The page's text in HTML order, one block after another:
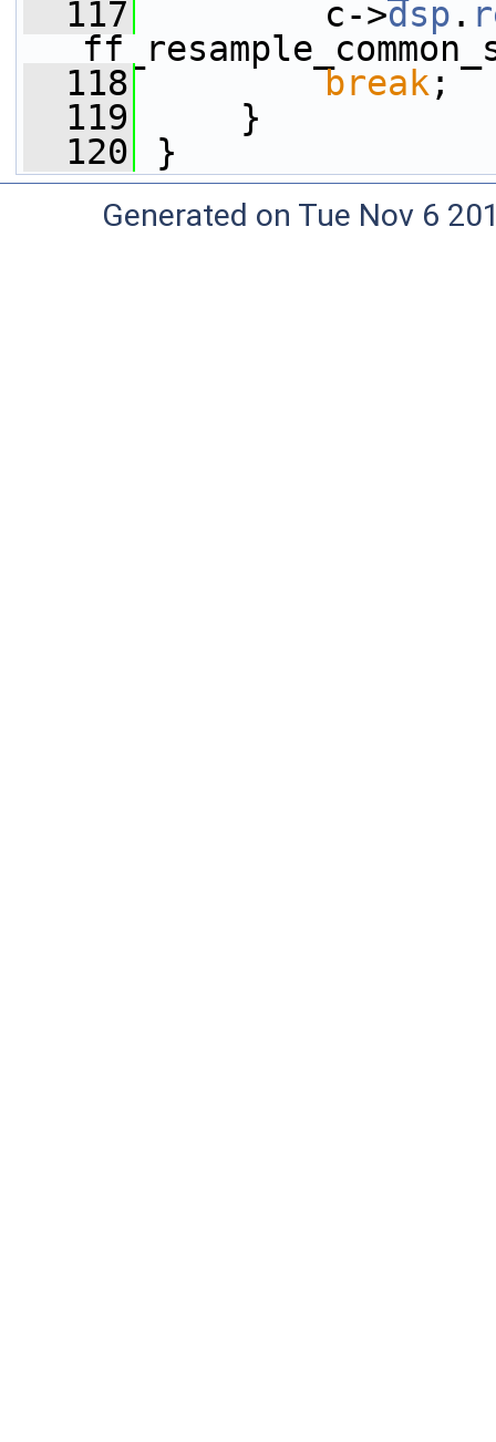
  117
c->dsp .
  118
break ;
  119
}
  120
}
Generated on Tue Nov 6